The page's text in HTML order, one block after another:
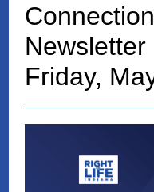
Newsletter
Friday,